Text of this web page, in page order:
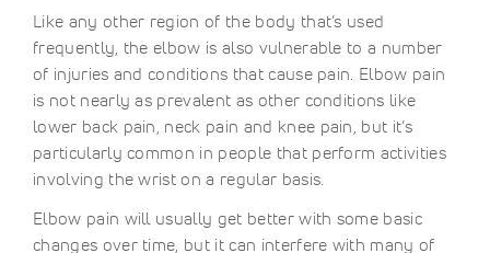
Like any other region of the body that’s used
frequently, the elbow is also vulnerable to a number
of injuries and conditions that cause pain. Elbow pain
is not nearly as prevalent as other conditions like
lower back pain, neck pain and knee pain, but it’s
particularly common in people that perform activities
involving the wrist on a regular basis.
Elbow pain will usually get better with some basic
changes over time, but it can interfere with many of